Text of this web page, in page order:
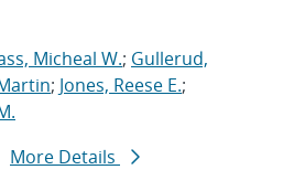
Micheal W.; Gullerud,
; Jones, Reese E.;
More Details